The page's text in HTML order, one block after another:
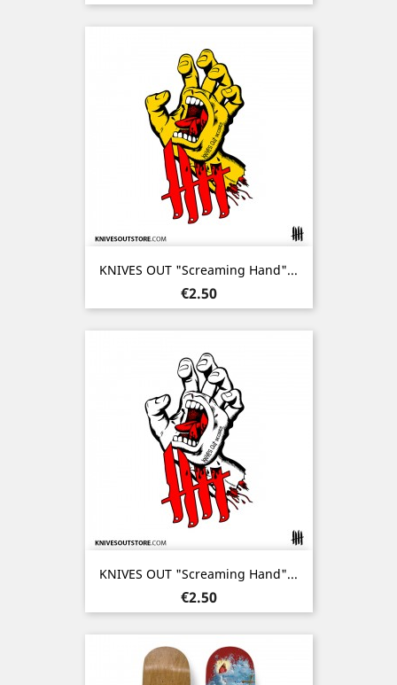
KNIVES OUT "Screaming Hand"...
Price
€2.50
KNIVES OUT "Screaming Hand"...
Price
€2.50